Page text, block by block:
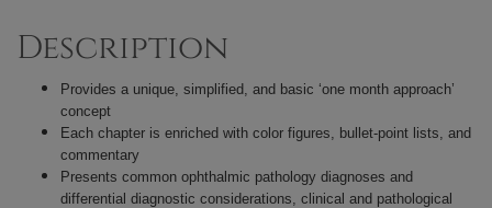
Description
Provides a unique, simplified, and basic ‘one month approach’
concept
Each chapter is enriched with color figures, bullet-point lists, and
commentary
Presents common ophthalmic pathology diagnoses and
differential diagnostic considerations, clinical and pathological